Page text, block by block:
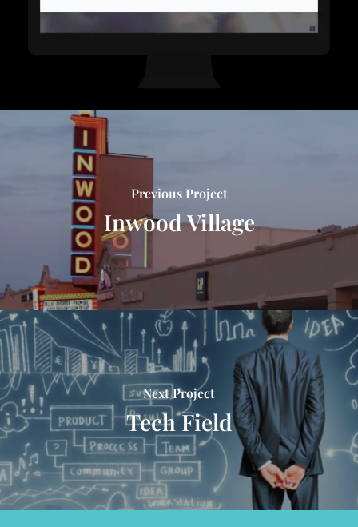
Previous Project
Inwood Village
Next Project
Tech Field